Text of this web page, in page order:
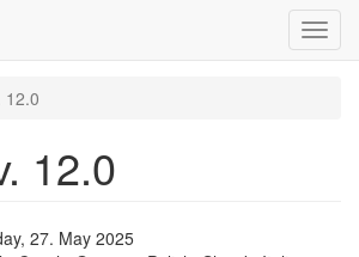
12.0
12.0
27. May 2025